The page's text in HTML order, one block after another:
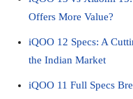
Offers More Value?
iQOO 12 Specs: A
the Indian Market
iQOO 11 Full Specs